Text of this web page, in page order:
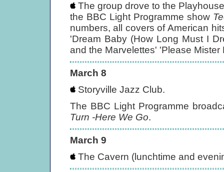
The group drove to the
the BBC Light Programme show
numbers, all covers of American
'Dream Baby (How Long Must I
and the Marvelettes' 'Please Mister
March 8
Storyville Jazz Club.
The BBC Light Programme
Turn -Here We Go.
March 9
The Cavern (lunchtime and